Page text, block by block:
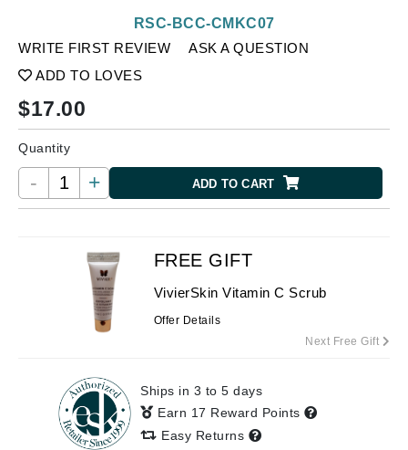
WRITE FIRST REVIEW
ASK A QUESTION
ADD TO LOVES
RSC-BCC-CMKC07
$17.00
Quantity
- + ADD TO CART
FREE GIFT
VivierSkin Vitamin C Scrub
Offer Details
Next Free Gift
Ships in 3 to 5 days
Earn 17 Reward Points
Easy Returns